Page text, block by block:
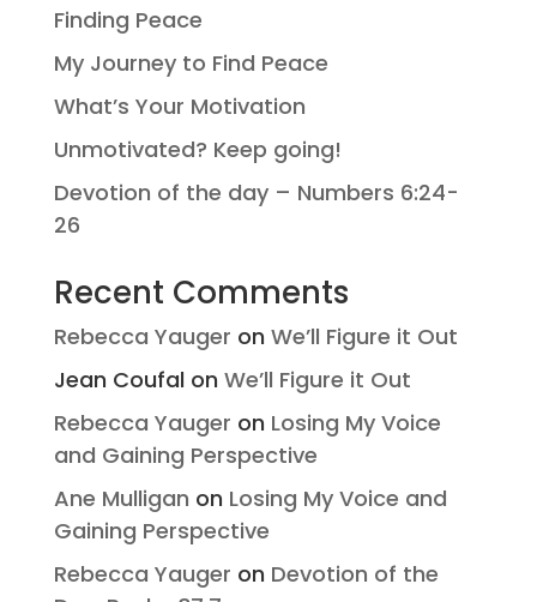
Finding Peace
My Journey to Find Peace
What’s Your Motivation
Unmotivated? Keep going!
Devotion of the day – Numbers 6:24-
26
Recent Comments
Rebecca Yauger on We’ll Figure it Out
Jean Coufal on We’ll Figure it Out
Rebecca Yauger on Losing My Voice
and Gaining Perspective
Ane Mulligan on Losing My Voice and
Gaining Perspective
Rebecca Yauger on Devotion of the